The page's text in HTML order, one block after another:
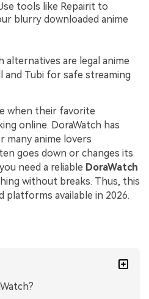
tools like Repairit to
blurry downloaded anime
alternatives are legal anime
Tubi for safe streaming
when their favorite
online. DoraWatch has
anime lovers
goes down or changes its
need a reliable DoraWatch
without breaks. Thus, this
platforms available in 2026.